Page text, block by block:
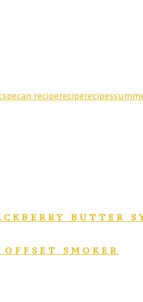
pecan recipereciperecipes
BUTTER
SMOKER